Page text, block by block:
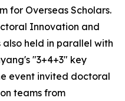
for Overseas Scholars.
Innovation and
also held in parallel with
"3+4+3" key
event invited doctoral
teams from